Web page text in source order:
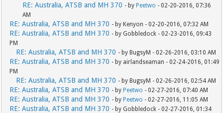
RE: Australia, ATSB and MH 370 - byPeetwo - 02-20-2016, 07:36
AM
RE: Australia, ATSB and MH 370 - by Kenyon - 02-20-2016, 07:32 AM
RE: Australia, ATSB and MH 370 - by Gobbledock - 02-23-2016, 09:43
PM
RE: Australia, ATSB and MH 370 - by BugsyM - 02-26-2016, 03:10 AM
RE: Australia, ATSB and MH 370 - by airlandseaman - 02-24-2016, 01:49
PM
RE: Australia, ATSB and MH 370 - by BugsyM - 02-26-2016, 02:54 AM
RE: Australia, ATSB and MH 370 - byPeetwo - 02-27-2016, 07:40 AM
RE: Australia, ATSB and MH 370 - byPeetwo - 02-27-2016, 11:05 AM
RE: Australia, ATSB and MH 370 - by Gobbledock - 02-27-2016, 01:34